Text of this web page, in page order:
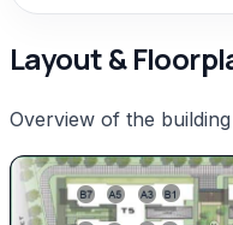
Layout &
Overview of the